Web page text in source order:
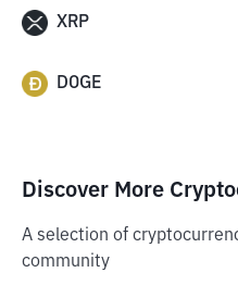
XRP
DOGE
Discover More
A selection of
community